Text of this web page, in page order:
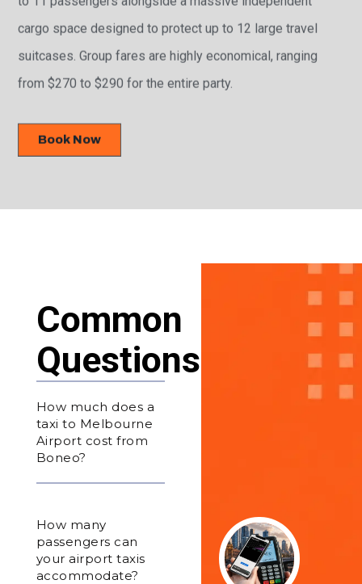
cargo space designed to protect up to 12 large travel
suitcases. Group fares are highly economical, ranging
from $270 to $290 for the entire party.
Book Now
Common
Questions
How much does a
taxi to Melbourne
Airport cost from
Boneo?
How many
passengers can
your airport taxis
accommodate?